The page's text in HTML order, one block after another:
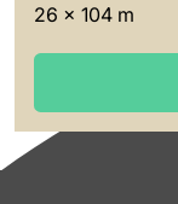
26 x 104 m